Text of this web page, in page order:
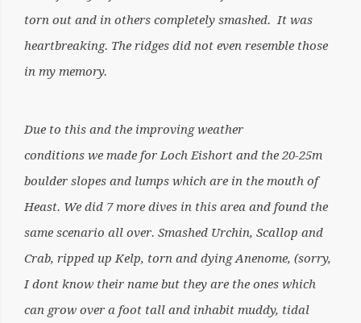
torn out and in others completely smashed. It was
heartbreaking. The ridges did not even resemble those
in my memory.
Due to this and the improving weather
conditions we made for Loch Eishort and the 20-25m
boulder slopes and lumps which are in the mouth of
Heast. We did 7 more dives in this area and found the
same scenario all over. Smashed Urchin, Scallop and
Crab, ripped up Kelp, torn and dying Anenome, (sorry,
I dont know their name but they are the ones which
can grow over a foot tall and inhabit muddy, tidal